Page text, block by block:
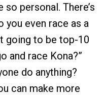
personal. There’s
you even race as a
going to be top-10
and race Kona?”
do anything?
can make more